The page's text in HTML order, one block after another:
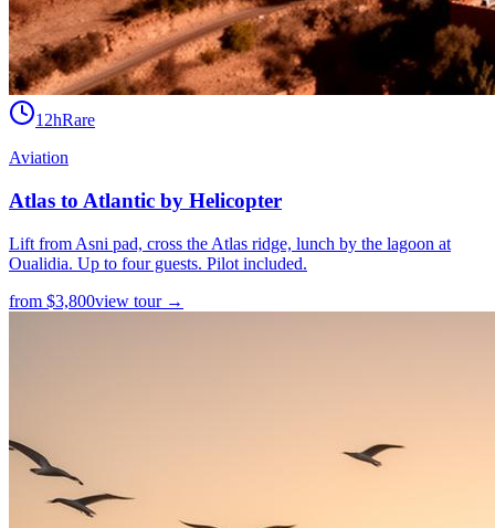
12hRare
Aviation
Atlas to Atlantic by Helicopter
Lift from Asni pad, cross the Atlas ridge, lunch by the lagoon at
Oualidia. Up to four guests. Pilot included.
from $3,800view tour →